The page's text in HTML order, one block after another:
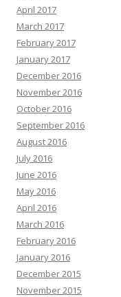
April 2017
March 2017
February 2017
January 2017
December 2016
November 2016
October 2016
September 2016
August 2016
July 2016
June 2016
May 2016
April 2016
March 2016
February 2016
January 2016
December 2015
November 2015